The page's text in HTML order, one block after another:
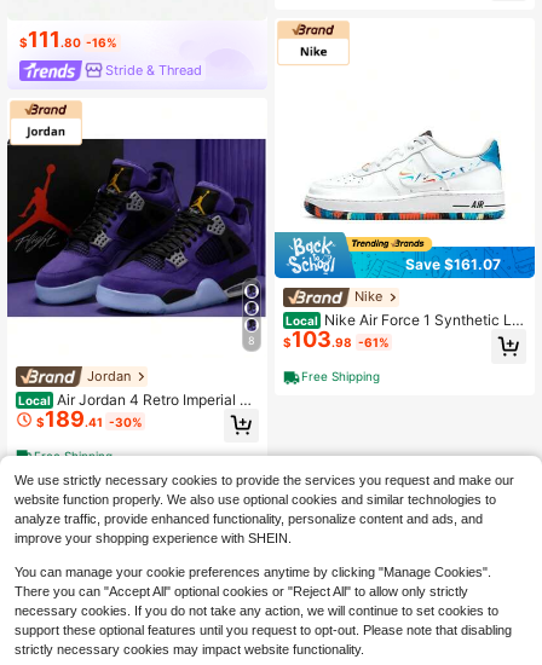
$111.80 -16%
Stride & Thread
8
Jordan
Local Air Jordan 4 Retro Imperial Pu
rple$189.41 -30%
Free Shipping
rway, Court & Casual
Save $161.07
Nike
Local Nike Air Force 1 Synthetic Le
ather Comfortable Versatile GS Low
-Top Sneakers, White, Unisex, Anti-
Slip, Shock-Absorbing, Durable
$103.98 -61%
Free Shipping
We use strictly necessary cookies to provide the services you request and make our
website function properly. We also use optional cookies and similar technologies to
analyze traffic, provide enhanced functionality, personalize content and ads, and
improve your shopping experience with SHEIN.
You can manage your cookie preferences anytime by clicking "Manage Cookies".
There you can "Accept All" optional cookies or "Reject All" to allow only strictly
necessary cookies. If you do not take any action, we will continue to set cookies to
support these optional features until you request to opt-out. Please note that disabling
strictly necessary cookies may impact website functionality.